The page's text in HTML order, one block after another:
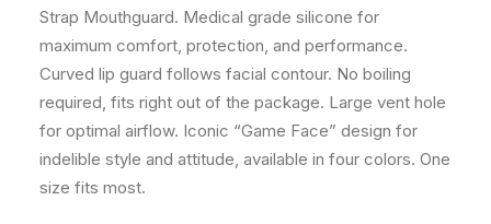
Strap Mouthguard. Medical grade silicone for
maximum comfort, protection, and performance.
Curved lip guard follows facial contour. No boiling
required, fits right out of the package. Large vent hole
for optimal airflow. Iconic “Game Face” design for
indelible style and attitude, available in four colors. One
size fits most.